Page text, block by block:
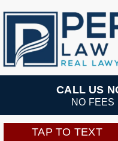
Skip
content
Practice Areas
Team
CALL US
NO FEES
TAP TO TEXT